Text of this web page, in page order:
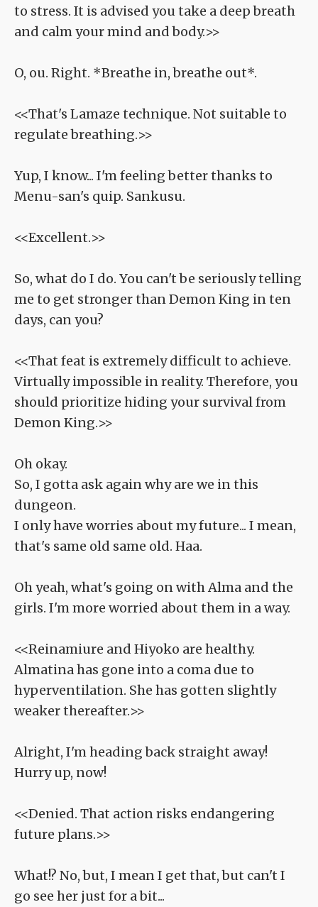
to stress. It is advised you take a deep breath
and calm your mind and body.>>
O, ou. Right. *Breathe in, breathe out*.
<<That's Lamaze technique. Not suitable to
regulate breathing.>>
Yup, I know... I'm feeling better thanks to
Menu-san's quip. Sankusu.
<<Excellent.>>
So, what do I do. You can't be seriously telling
me to get stronger than Demon King in ten
days, can you?
<<That feat is extremely difficult to achieve.
Virtually impossible in reality. Therefore, you
should prioritize hiding your survival from
Demon King.>>
Oh okay.
So, I gotta ask again why are we in this
dungeon.
I only have worries about my future... I mean,
that's same old same old. Haa.
Oh yeah, what's going on with Alma and the
girls. I'm more worried about them in a way.
<<Reinamiure and Hiyoko are healthy.
Almatina has gone into a coma due to
hyperventilation. She has gotten slightly
weaker thereafter.>>
Alright, I'm heading back straight away!
Hurry up, now!
<<Denied. That action risks endangering
future plans.>>
What!? No, but, I mean I get that, but can't I
go see her just for a bit...